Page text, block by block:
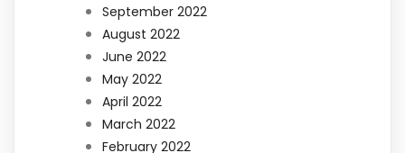
September 2022
August 2022
June 2022
May 2022
April 2022
March 2022
February 2022